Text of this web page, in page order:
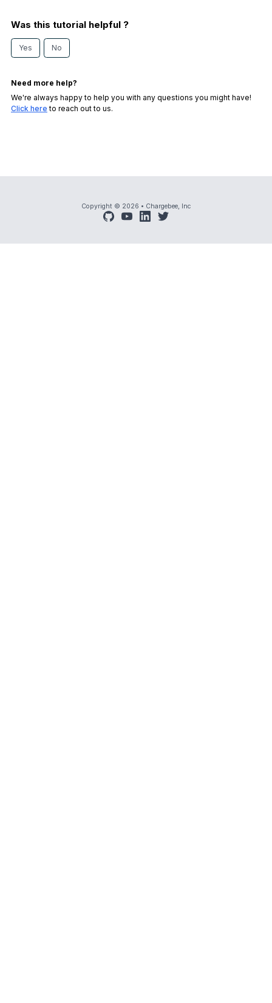
Was this tutorial helpful ?
Yes No
Need more help?
We're always happy to help you with any questions you might have!
Click here to reach out to us.
Copyright © 2026 • Chargebee, Inc
githubyoutubelinkedintwitter